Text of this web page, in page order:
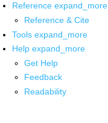
Reference expand_more
Reference & Cite
Tools expand_more
Help expand_more
Get Help
Feedback
Readability